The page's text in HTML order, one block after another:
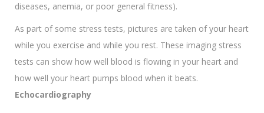
diseases, anemia, or poor general fitness).
As part of some stress tests, pictures are taken of your heart
while you exercise and while you rest. These imaging stress
tests can show how well blood is flowing in your heart and
how well your heart pumps blood when it beats.
Echocardiography